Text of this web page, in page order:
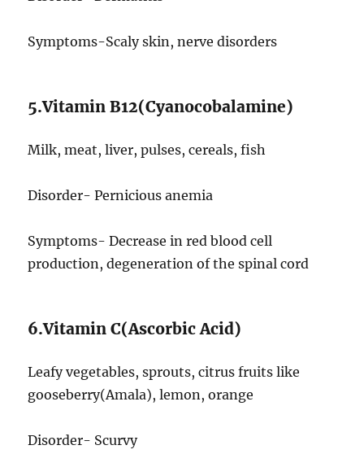
Symptoms-Scaly skin, nerve disorders
5.Vitamin B12(Cyanocobalamine)
Milk, meat, liver, pulses, cereals, fish
Disorder- Pernicious anemia
Symptoms- Decrease in red blood cell
production, degeneration of the spinal cord
6.Vitamin C(Ascorbic Acid)
Leafy vegetables, sprouts, citrus fruits like
gooseberry(Amala), lemon, orange
Disorder- Scurvy